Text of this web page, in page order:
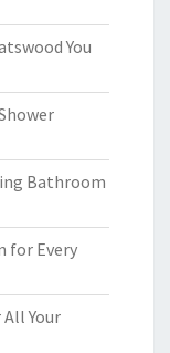
You
Bathroom
for Every
Your